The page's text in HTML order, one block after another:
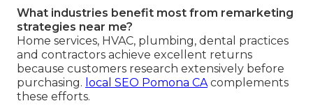
What industries benefit most from remarketing
strategies near me?
Home services, HVAC, plumbing, dental practices
and contractors achieve excellent returns
because customers research extensively before
purchasing. local SEO Pomona CAcomplements
these efforts.